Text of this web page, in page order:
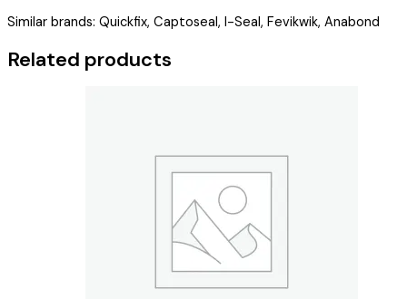
9M)
quantity
Similar brands: Quickfix, Captoseal, I-Seal, Fevikwik, Anabond
Related products